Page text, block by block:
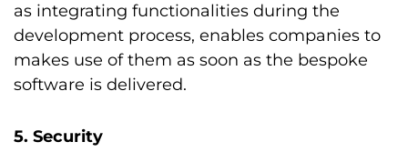
as integrating functionalities during the
development process, enables companies to
makes use of them as soon as the bespoke
software is delivered.
5. Security